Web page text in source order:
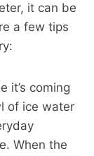
it can be
a few tips
it’s coming
of ice water
When the